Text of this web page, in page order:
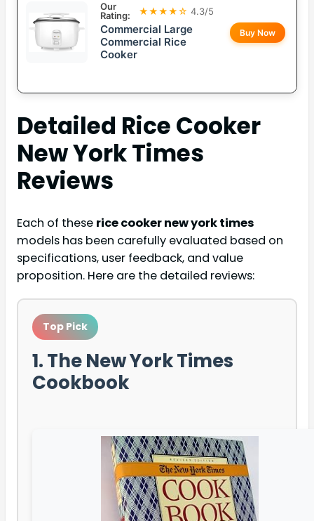
Our
Rating:
★★★★☆ 4.3/5
Commercial Large
Commercial Rice
Cooker
Buy Now
Detailed Rice Cooker
New York Times
Reviews
Each of these rice cooker new york times
models has been carefully evaluated based on
specifications, user feedback, and value
proposition. Here are the detailed reviews:
Top Pick
1. The New York Times
Cookbook